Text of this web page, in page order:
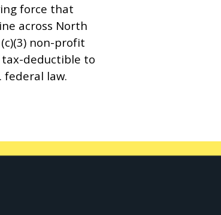
force that
across North
non-profit
deductible to
federal law.